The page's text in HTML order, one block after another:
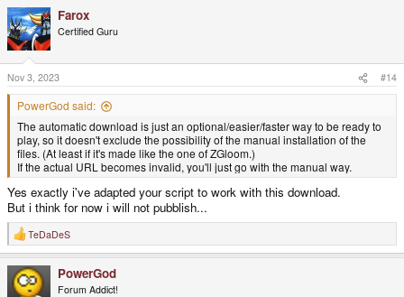
c
t
i
o
n
s
:
Farox
Certified Guru
Nov 3, 2023 #14
PowerGod said:
The automatic download is just an optional/easier/faster way to be ready to
play, so it doesn't exclude the possibility of the manual installation of the
files. (At least if it's made like the one of ZGloom.)
If the actual URL becomes invalid, you'll just go with the manual way.
Yes exactly i've adapted your script to work with this download.
But i think for now i will not pubblish...
R
e
c
t
TeDaDeS
PowerGod
Forum Addict!